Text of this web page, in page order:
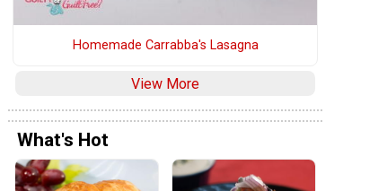
Homemade Carrabba's Lasagna
View More
What's Hot